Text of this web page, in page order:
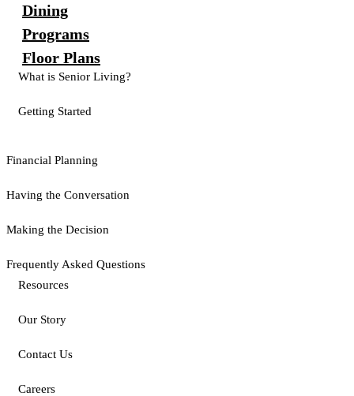
Dining
Programs
Floor Plans
What is Senior Living?
Getting Started
Financial Planning
Having the Conversation
Making the Decision
Frequently Asked Questions
Resources
Our Story
Contact Us
Careers